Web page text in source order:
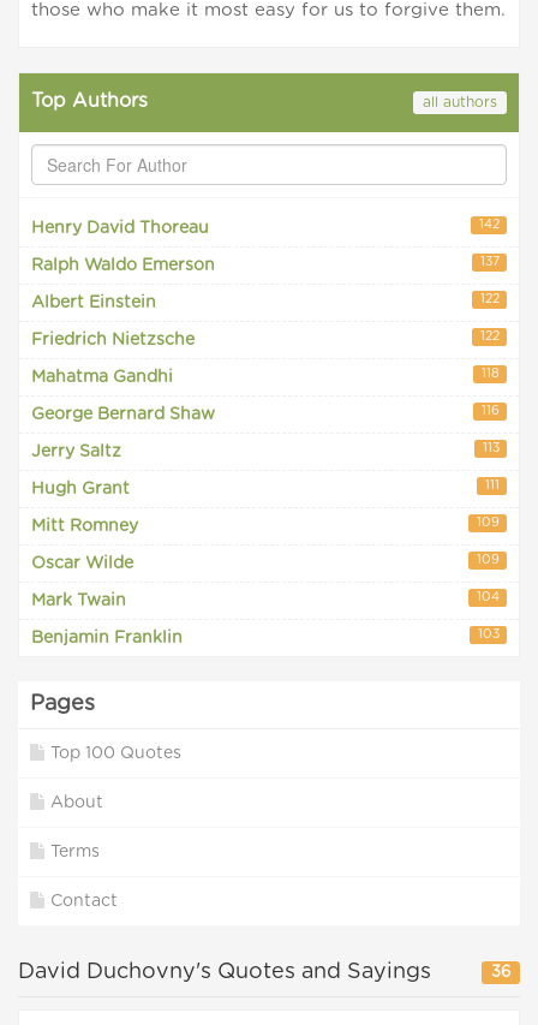
those who make it most easy for us to forgive them.
Top Authors all authors
Henry David Thoreau 142
Ralph Waldo Emerson 137
Albert Einstein 122
Friedrich Nietzsche 122
Mahatma Gandhi 118
George Bernard Shaw 116
Jerry Saltz 113
Hugh Grant 111
Mitt Romney 109
Oscar Wilde 109
Mark Twain 104
Benjamin Franklin 103
Pages
Top 100 Quotes
About
Terms
Contact
David Duchovny's Quotes and Sayings 36